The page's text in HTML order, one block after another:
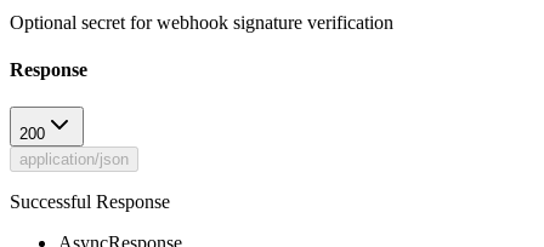
Optional secret for webhook signature verification
Response
200
application/json
Successful Response
AsyncResponse